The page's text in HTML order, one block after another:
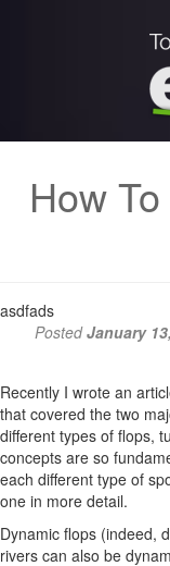
How
asdfads
PostedJanuary
Recently I wrote an
that covered the two
different types of flops,
concepts are so
each different type of
one in more detail.
Dynamic flops (indeed,
rivers can also be